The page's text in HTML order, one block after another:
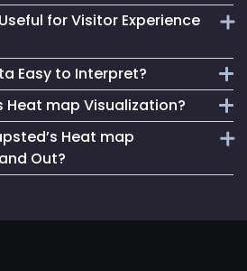
areas and assist in
routes, enhancing emergency
for Visitor Experience
traffic patterns, businesses
enhance the overall visitor
Easy to Interpret?
tools are designed for clarity and
interpretation straightforward for
Heat map Visualization?
using precise, real-time data,
Heat map
Out?
to privacy sets